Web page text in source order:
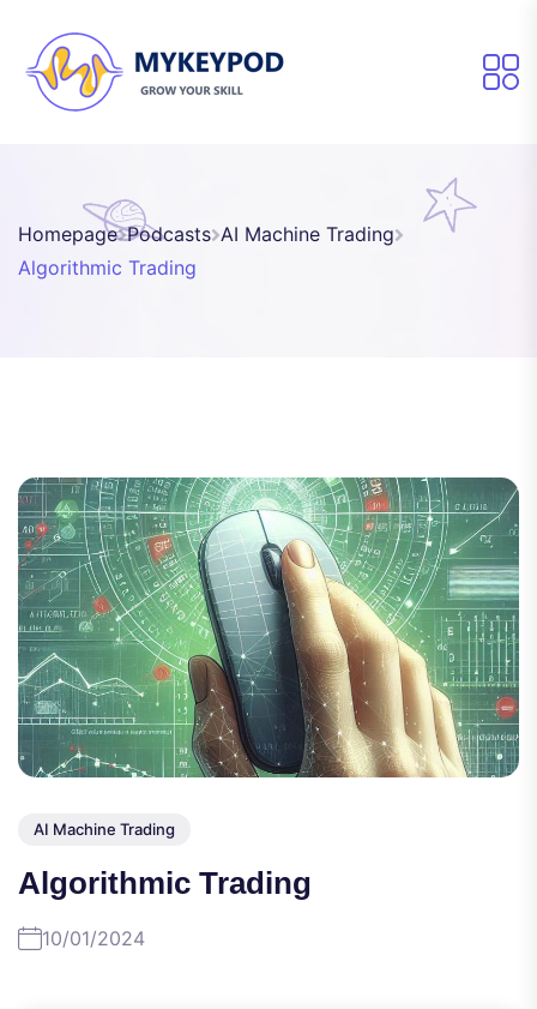
Homepage Podcasts AI Machine Trading
Algorithmic Trading
AI Machine Trading
Algorithmic Trading
10/01/2024